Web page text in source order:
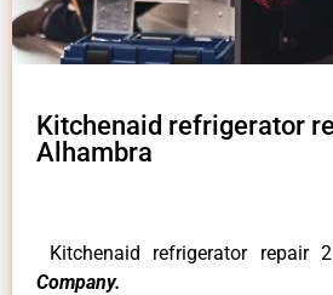
Kitchenaid refrigerator
Alhambra
Kitchenaid refrigerator repair
Company.